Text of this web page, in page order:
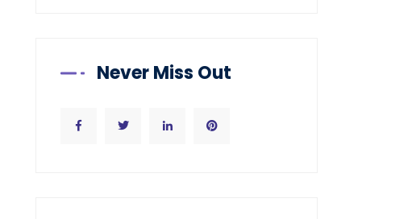
Never Miss Out